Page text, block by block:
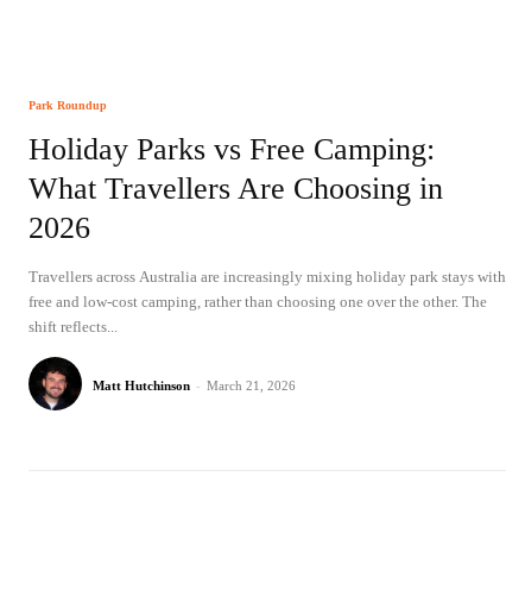
Park Roundup
Holiday Parks vs Free Camping:
What Travellers Are Choosing in
2026
Travellers across Australia are increasingly mixing holiday park stays with
free and low-cost camping, rather than choosing one over the other. The
shift reflects...
Matt Hutchinson - March 21, 2026